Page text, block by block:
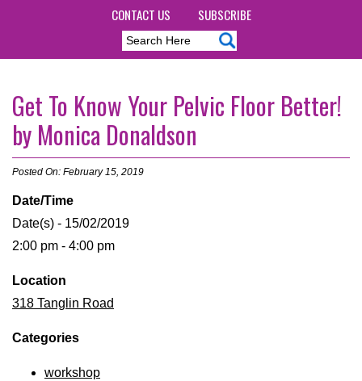
CONTACT US
SUBSCRIBE
Get To Know Your Pelvic Floor Better!
by Monica Donaldson
Posted On: February 15, 2019
Date/Time
Date(s) - 15/02/2019
2:00 pm - 4:00 pm
Location
318 Tanglin Road
Categories
workshop